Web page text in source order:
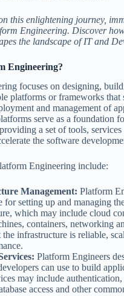
this enlightening journey,
Engineering. Discover
the landscape of IT and
Engineering?
focuses on designing,
platforms or frameworks that
and management of
serve as a foundation
a set of tools,
the software
Engineering include:
Management: Platform
for setting up and managing
which may include cloud
containers, networking
the infrastructure is reliable,
Platform Engineers
can use to build
may include
access and other